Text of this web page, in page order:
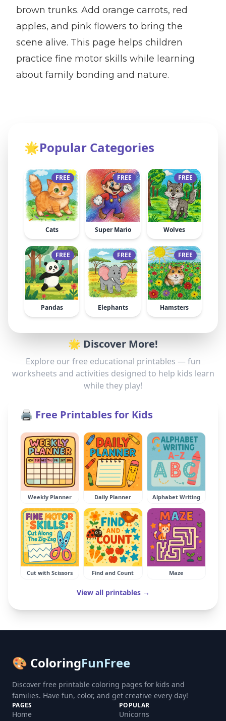
brown trunks. Add orange carrots, red
apples, and pink flowers to bring the
scene alive. This page helps children
practice fine motor skills while learning
about family bonding and nature.
🌟Popular Categories
FREE
Cats
FREE
Super Mario
FREE
Wolves
FREE
Pandas
FREE
Elephants
FREE
Hamsters
🌟 Discover More!
Explore our free educational printables — fun
worksheets and activities designed to help kids learn
while they play!
🖨️ Free Printables for Kids
Weekly Planner Daily Planner Alphabet Writing
Cut with Scissors Find and Count Maze
View all printables →
🎨 ColoringFunFree
Discover free printable coloring pages for kids and
families. Have fun, color, and get creative every day!
PAGES
Home
POPULAR
Unicorns